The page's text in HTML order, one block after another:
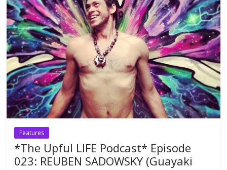
Features
*The Upful LIFE Podcast* Episode
023: REUBEN SADOWSKY (Guayaki